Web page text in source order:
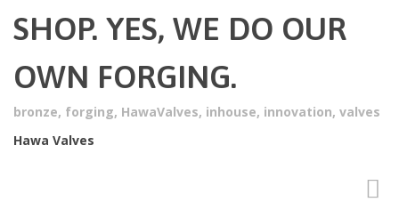
SHOP. YES, WE DO OUR
OWN FORGING.
bronze, forging, HawaValves, inhouse, innovation, valves
Hawa Valves